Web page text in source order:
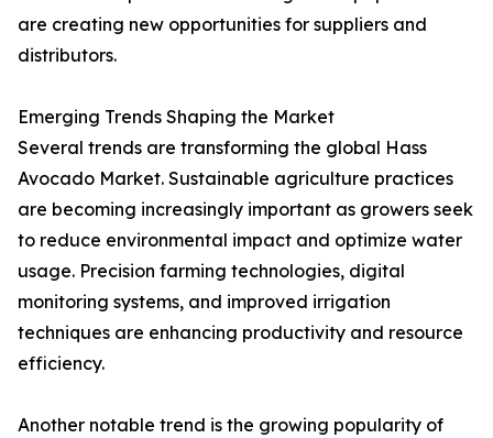
are creating new opportunities for suppliers and
distributors.
Emerging Trends Shaping the Market
Several trends are transforming the global Hass
Avocado Market. Sustainable agriculture practices
are becoming increasingly important as growers seek
to reduce environmental impact and optimize water
usage. Precision farming technologies, digital
monitoring systems, and improved irrigation
techniques are enhancing productivity and resource
efficiency.
Another notable trend is the growing popularity of